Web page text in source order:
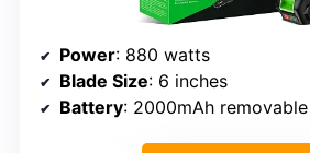
Power: 880 watts
Blade Size: 6 inches
Battery: 2000mAh removable